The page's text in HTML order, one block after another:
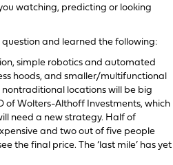
watching, predicting or looking
question and learned the following:
simple robotics and automated
hoods, and smaller/multifunctional
locations will be big
of Wolters-Althoff Investments, which
need a new strategy. Half of
and two out of five people
the final price. The ‘last mile’ has yet